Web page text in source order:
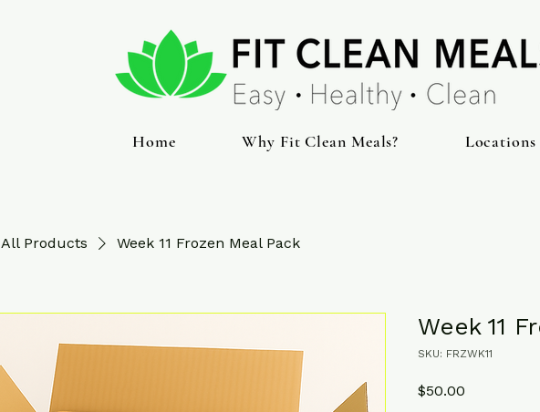
Home Why Fit Clean Meals? Locations
All Products Week 11 Frozen Meal Pack
Week 11
SKU: FRZWK11
$50.00